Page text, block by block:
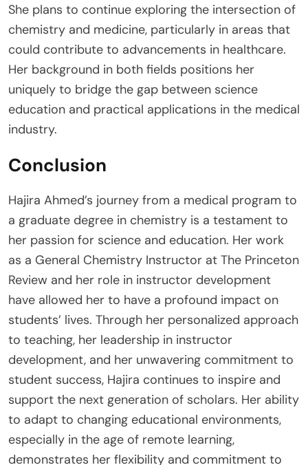
She plans to continue exploring the intersection of
chemistry and medicine, particularly in areas that
could contribute to advancements in healthcare.
Her background in both fields positions her
uniquely to bridge the gap between science
education and practical applications in the medical
industry.
Conclusion
Hajira Ahmed’s journey from a medical program to
a graduate degree in chemistry is a testament to
her passion for science and education. Her work
as a General Chemistry Instructor at The Princeton
Review and her role in instructor development
have allowed her to have a profound impact on
students’ lives. Through her personalized approach
to teaching, her leadership in instructor
development, and her unwavering commitment to
student success, Hajira continues to inspire and
support the next generation of scholars. Her ability
to adapt to changing educational environments,
especially in the age of remote learning,
demonstrates her flexibility and commitment to